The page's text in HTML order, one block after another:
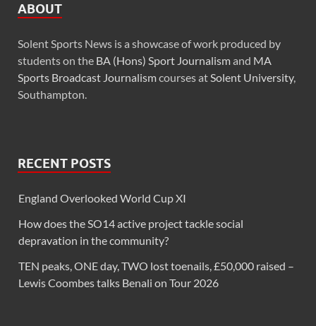
ABOUT
Solent Sports News is a showcase of work produced by
students on the BA (Hons) Sport Journalismand MA
Sports Broadcast Journalismcourses at Solent University,
Southampton.
RECENT POSTS
England Overlooked World Cup XI
How does the SO14 active project tackle social
depravation in the community?
TEN peaks, ONE day, TWO lost toenails, £50,000 raised –
Lewis Coombes talks Benali on Tour 2026